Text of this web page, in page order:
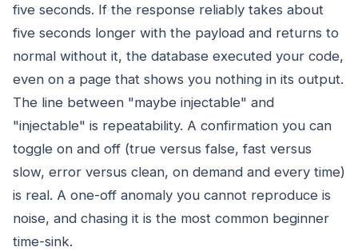
five seconds. If the response reliably takes about
five seconds longer with the payload and returns to
normal without it, the database executed your code,
even on a page that shows you nothing in its output.
The line between "maybe injectable" and
"injectable" is repeatability. A confirmation you can
toggle on and off (true versus false, fast versus
slow, error versus clean, on demand and every time)
is real. A one-off anomaly you cannot reproduce is
noise, and chasing it is the most common beginner
time-sink.